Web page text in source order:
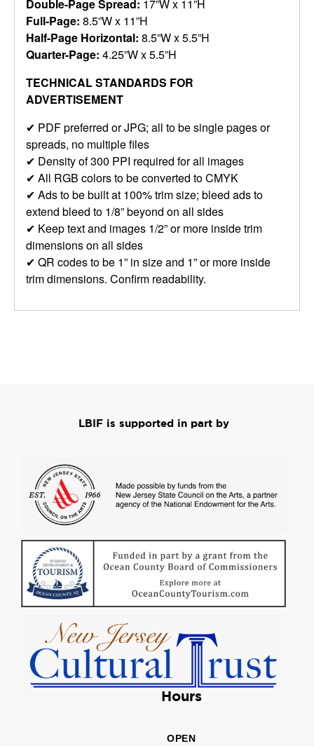
Double-Page Spread: 17”W x 11”H
Full-Page: 8.5”W x 11”H
Half-Page Horizontal: 8.5”W x 5.5”H
Quarter-Page: 4.25”W x 5.5”H
TECHNICAL STANDARDS FOR
ADVERTISEMENT
✔ PDF preferred or JPG; all to be single pages or
spreads, no multiple files
✔ Density of 300 PPI required for all images
✔ All RGB colors to be converted to CMYK
✔ Ads to be built at 100% trim size; bleed ads to
extend bleed to 1/8” beyond on all sides
✔ Keep text and images 1/2” or more inside trim
dimensions on all sides
✔ QR codes to be 1” in size and 1” or more inside
trim dimensions. Confirm readability.
LBIF is supported in part by
Hours
OPEN